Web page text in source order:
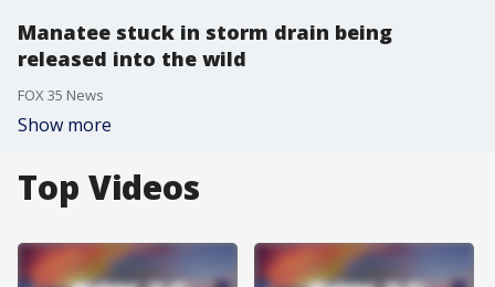
Manatee stuck in storm drain being
released into the wild
FOX 35 News
Show more
Top Videos